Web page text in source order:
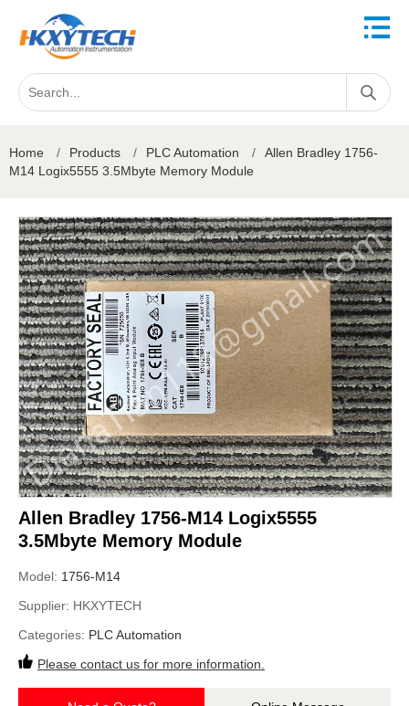
Home / Products / PLC Automation /
Allen Bradley 1756-
M14 Logix5555 3.5Mbyte Memory Module
Allen Bradley 1756-M14 Logix5555
3.5Mbyte Memory Module
Model: 1756-M14
Supplier: HKXYTECH
Categories: PLC Automation
Please contact us for more information.